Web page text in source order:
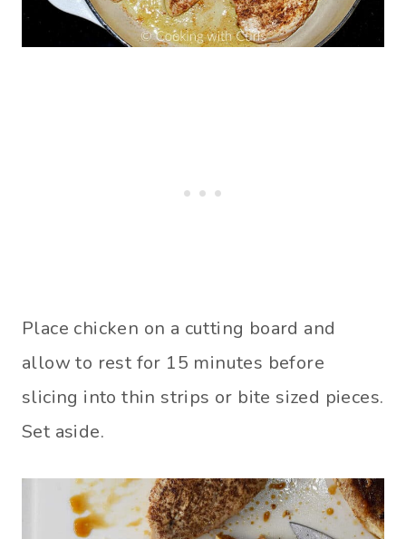
Place chicken on a cutting board and
allow to rest for 15 minutes before
slicing into thin strips or bite sized pieces.
Set aside.